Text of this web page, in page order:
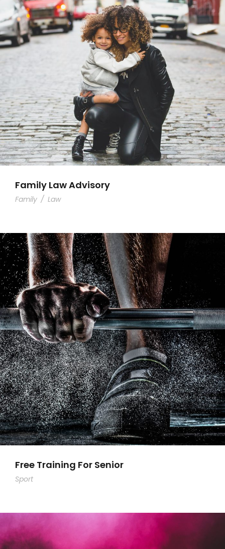
Family Law Advisory
Family / Law
Free Training For Senior
Sport